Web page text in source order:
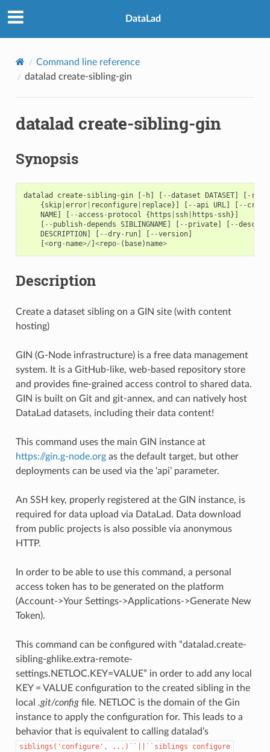
DataLad
Command line reference
datalad create-sibling-gin
datalad create-sibling-gin
Synopsis
datalad create- sibling -gin [ - h] [ --dataset DATASET] [ - r
{skip| error| reconfigure| replace}] [ --api URL] [ --
NAME] [ --access - protocol { https ssh| https - ssh}]
[ -- publish-depends SIBLINGNAME] [ -- private] [ --
DESCRIPTION] [ --dry- run] [ --version]
[<org - name>/ ] <repo- ( base) name>
Description
Create a dataset sibling on a GIN site (with content
hosting)
GIN (G-Node infrastructure) is a free data management
system. It is a GitHub-like, web-based repository store
and provides fine-grained access control to shared data.
GIN is built on Git and git-annex, and can natively host
DataLad datasets, including their data content!
This command uses the main GIN instance at
https://gin.g-node.orgas the default target, but other
deployments can be used via the ‘api’ parameter.
An SSH key, properly registered at the GIN instance, is
required for data upload via DataLad. Data download
from public projects is also possible via anonymous
HTTP.
In order to be able to use this command, a personal
access token has to be generated on the platform
(Account->Your Settings->Applications->Generate New
Token).
This command can be configured with “datalad.create-
sibling-ghlike.extra-remote-
settings.NETLOC.KEY=VALUE” in order to add any local
KEY = VALUE configuration to the created sibling in the
local .git/configfile. NETLOC is the domain of the Gin
instance to apply the configuration for. This leads to a
behavior that is equivalent to calling datalad’s
siblings('configure', ...)``||``siblings configure